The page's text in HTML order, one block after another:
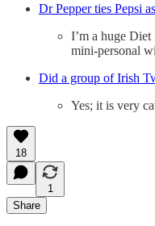
Dr Pepper ties Pepsi
I’m a huge
mini-personal
Did a group of Irish
Yes; it is very
18
1
Share